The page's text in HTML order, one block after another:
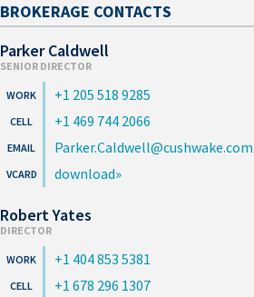
BROKERAGE CONTACTS
Parker Caldwell
SENIOR DIRECTOR
+1 205 518 9285
+1 469 744 2066
Parker.Caldwell@cushwake.com
download
Robert Yates
DIRECTOR
+1 404 853 5381
+1 678 296 1307